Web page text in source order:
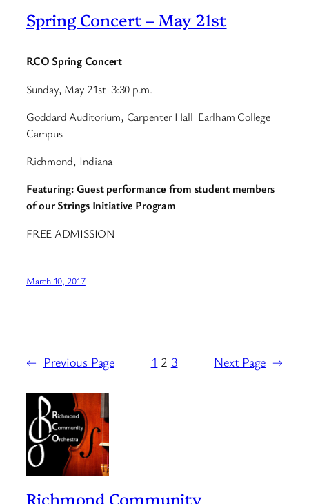
Spring Concert – May 21st
RCO Spring Concert
Sunday, May 21st 3:30 p.m.
Goddard Auditorium, Carpenter Hall Earlham College
Campus
Richmond, Indiana
Featuring: Guest performance from student members
of our Strings Initiative Program
FREE ADMISSION
March 10, 2017
← Previous Page 1 2 3 Next Page →
Richmond Community